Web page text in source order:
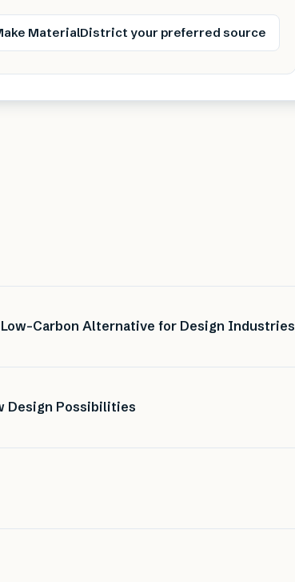
MaterialDistrict your preferred source
Carbon Alternative for Design Industries
Design Possibilities